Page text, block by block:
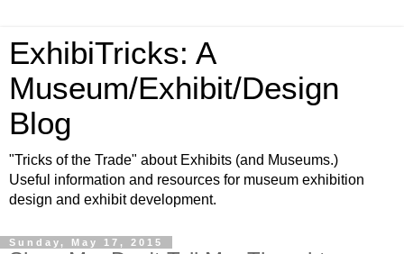
ExhibiTricks: A
Museum/Exhibit/Design
Blog
"Tricks of the Trade" about Exhibits (and Museums.)
Useful information and resources for museum exhibition
design and exhibit development.
Sunday, May 17, 2015